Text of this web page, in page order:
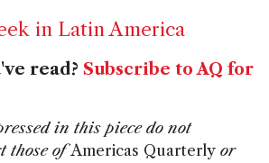
in Latin America
read? Subscribe to AQ for
in this piece do not
those ofAmericas Quarterly or